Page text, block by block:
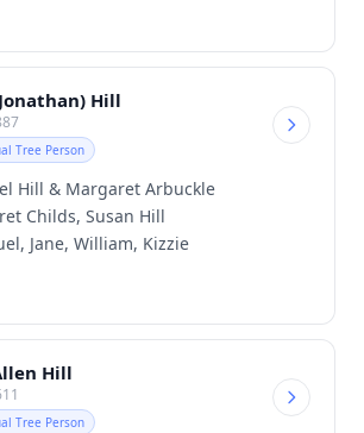
Hill
Tree Person
Hill & Margaret Arbuckle
Childs, Susan Hill
Jane, William, Kizzie
Hill
Tree Person